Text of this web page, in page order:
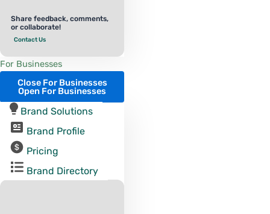
Share feedback, comments,
or collaborate!
Contact Us
For Businesses
Close For Businesses
Open For Businesses
Brand Solutions
Brand Profile
Pricing
Brand Directory